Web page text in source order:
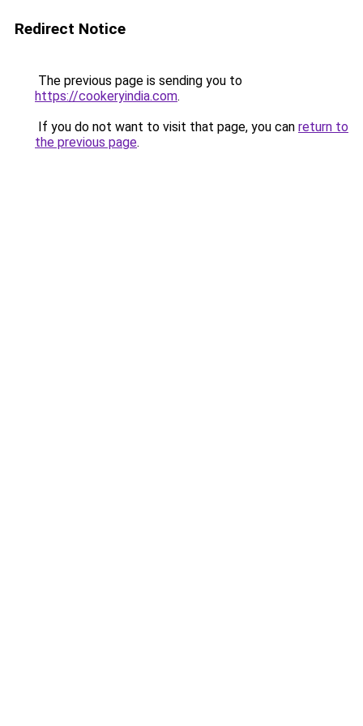
Redirect Notice
The previous page is sending you to
https://cookeryindia.com.
If you do not want to visit that page, you can return to
the previous page.